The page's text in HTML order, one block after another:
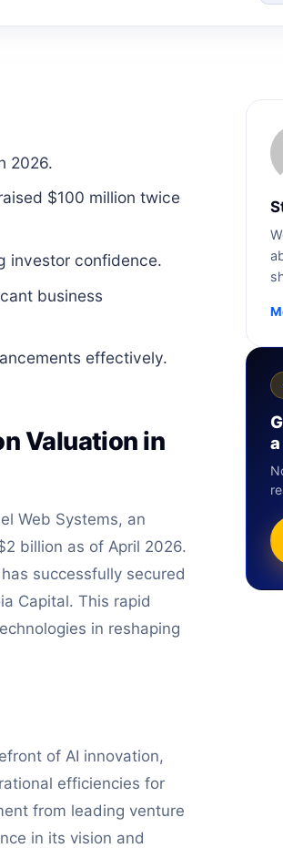
2026.
$100 million twice
investor confidence.
business
effectively.
Valuation in
Web Systems, an
billion as of April 2026.
successfully secured
Capital. This rapid
in reshaping
of AI innovation,
efficiencies for
from leading venture
in its vision and